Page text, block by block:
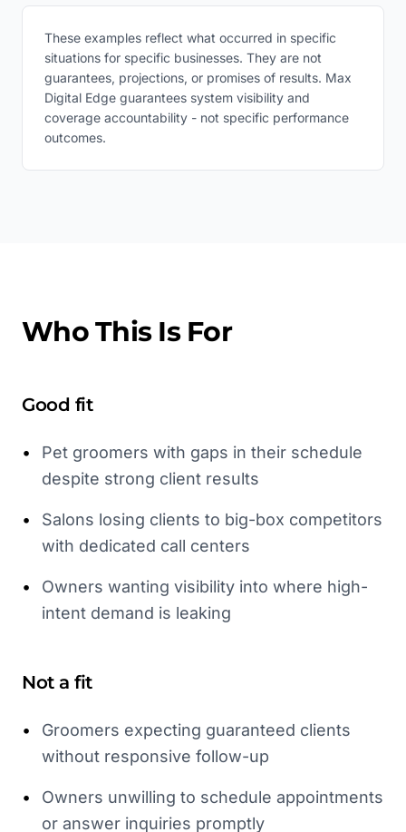
These examples reflect what occurred in specific
situations for specific businesses. They are not
guarantees, projections, or promises of results. Max
Digital Edge guarantees system visibility and
coverage accountability - not specific performance
outcomes.
Who This Is For
Good fit
•
Pet groomers with gaps in their schedule
despite strong client results
•
Salons losing clients to big-box competitors
with dedicated call centers
•
Owners wanting visibility into where high-
intent demand is leaking
Not a fit
•
Groomers expecting guaranteed clients
without responsive follow-up
•
Owners unwilling to schedule appointments
or answer inquiries promptly